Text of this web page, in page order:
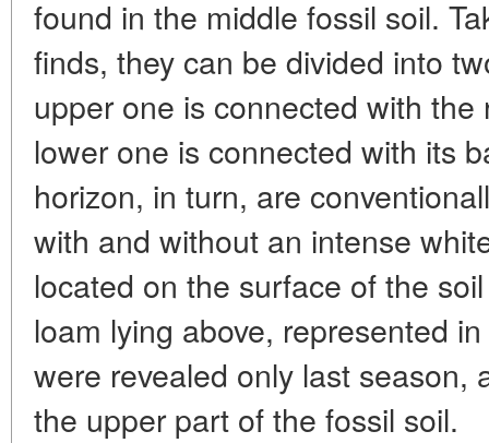
found in the middle fossil soil.
finds, they can be divided into
upper one is connected with
lower one is connected with its
horizon, in turn, are
with and without an intense
located on the surface of the
loam lying above, represented
were revealed only last season,
the upper part of the fossil soil.